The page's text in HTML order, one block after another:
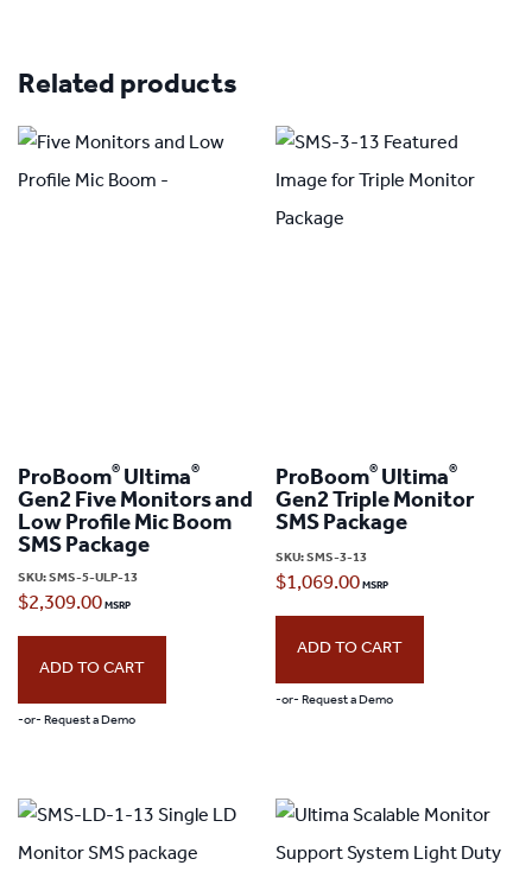
Related products
ProBoom® Ultima®
Gen2 Five Monitors and
Low Profile Mic Boom
SMS Package
SKU:SMS-5-ULP-13
$2,309.00
ADD TO CART
-or- Request a Demo
ProBoom® Ultima®
Gen2 Triple Monitor
SMS Package
SKU:SMS-3-13
$1,069.00
ADD TO CART
-or- Request a Demo